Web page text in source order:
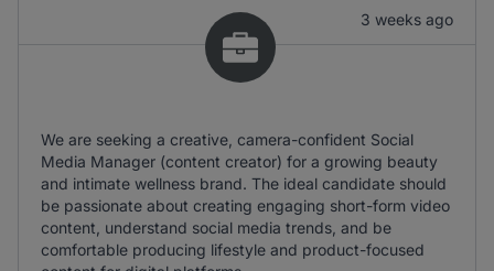
3 weeks ago
We are seeking a creative, camera-confident Social
Media Manager (content creator) for a growing beauty
and intimate wellness brand. The ideal candidate should
be passionate about creating engaging short-form video
content, understand social media trends, and be
comfortable producing lifestyle and product-focused